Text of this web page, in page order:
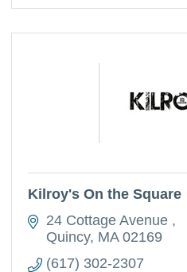
Kilroy's On the Square
24 Cottage Avenue
Quincy MA 02169
(617) 302-2307